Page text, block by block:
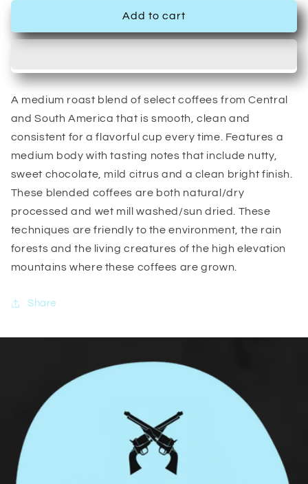
Add to cart
A medium roast blend of select coffees from Central
and South America that is smooth, clean and
consistent for a flavorful cup every time. Features a
medium body with tasting notes that include nutty,
sweet chocolate, mild citrus and a clean bright finish.
These blended coffees are both natural/dry
processed and wet mill washed/sun dried. These
techniques are friendly to the environment, the rain
forests and the living creatures of the high elevation
mountains where these coffees are grown.
Share